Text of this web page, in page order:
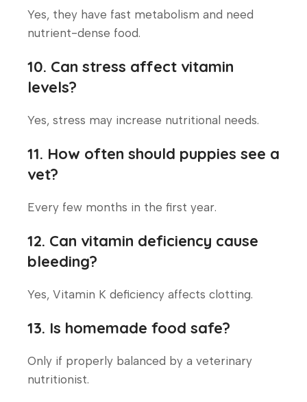
Yes, they have fast metabolism and need
nutrient-dense food.
10. Can stress affect vitamin
levels?
Yes, stress may increase nutritional needs.
11. How often should puppies see a
vet?
Every few months in the first year.
12. Can vitamin deficiency cause
bleeding?
Yes, Vitamin K deficiency affects clotting.
13. Is homemade food safe?
Only if properly balanced by a veterinary
nutritionist.